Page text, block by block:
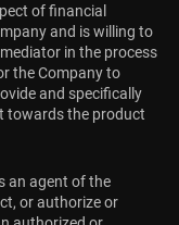
of financial
and is willing to
in the process
the Company to
and specifically
towards the product
an agent of the
or authorize or